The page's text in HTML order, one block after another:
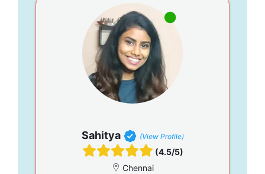
Sahitya (View Profile)
(4.5/5)
Chennai